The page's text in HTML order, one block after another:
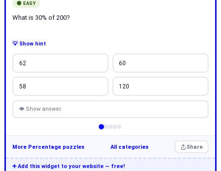
🟢 EASY
What is 30% of 200?
💡 Show hint
62 60
58 120
👁 Show answer
More Percentage puzzles All categories Share
➕ Add this widget to your website — free!